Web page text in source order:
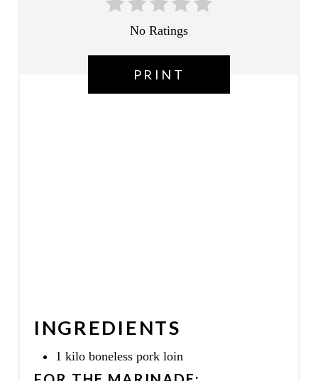
No Ratings
PRINT
INGREDIENTS
1 kilo boneless pork loin